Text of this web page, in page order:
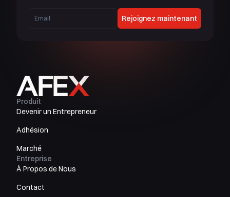
Rejoignez maintenant
Produit
Devenir un Entrepreneur
Adhésion
Marché
Entreprise
À Propos de Nous
Contact